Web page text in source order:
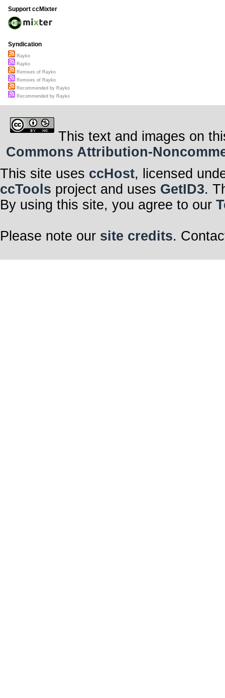
Support ccMixter
Syndication
Rayko
Rayko
Remixes of Rayko
Remixes of Rayko
Recommended by Rayko
Recommended by Rayko
This text and images on
Commons Attribution-
This site uses ccHost, licensed
ccTools project and uses GetID3.
By using this site, you agree to our
Please note our site credits.